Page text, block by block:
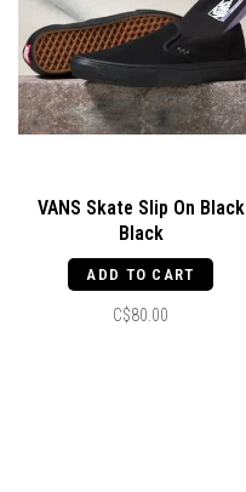
VANS Skate Slip On Black
Black
ADD TO CART
C$80.00